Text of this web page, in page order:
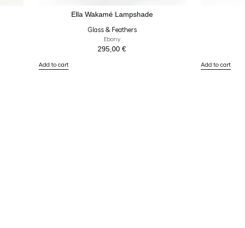
Ella Wakamé Lampshade
Glass & Feathers
Ebony
295,00€
Add to cart Add to cart